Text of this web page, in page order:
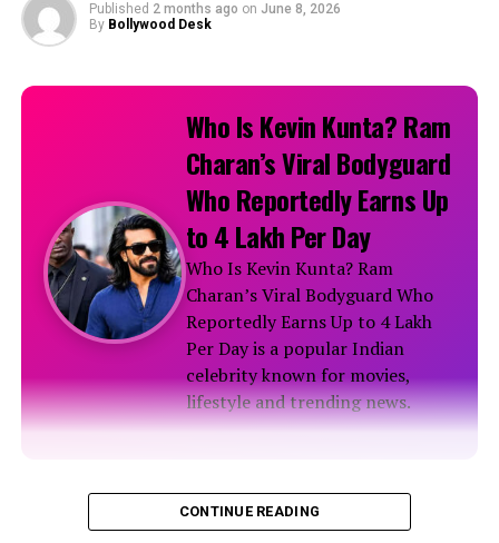
Published 2 months ago on June 8, 2026
By Bollywood Desk
Who Is Kevin Kunta? Ram
Charan’s Viral Bodyguard
Who Reportedly Earns Up
to ₹4 Lakh Per Day
Who Is Kevin Kunta? Ram
Charan’s Viral Bodyguard Who
Reportedly Earns Up to ₹4 Lakh
Per Day is a popular Indian
celebrity known for movies,
lifestyle and trending news.
Biography CONTINUE READING